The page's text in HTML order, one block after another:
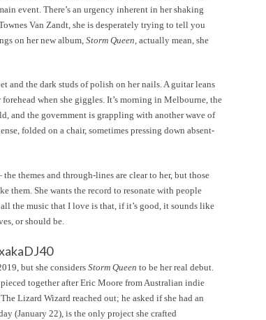
event. There’s an urgency inherent in her shaking
Van Zandt, she is desperately trying to tell you
on her new album, Storm Queen, actually mean, she
and the dark studs of polish on her nails. A guitar leans
when she giggles. It’s morning in Melbourne, the
and the government is grappling with another wave of
folded on a chair, sometimes pressing down absent-
the themes and through-lines are clear to her, but those
them. She wants the record to resonate with people
the music that I love is that, if it’s good, it sounds like
or should be.
but she considers Storm Queen to be her real debut.
together after Eric Moore from Australian indie
Lizard Wizard reached out; he asked if she had an
(January 22), is the only project she crafted